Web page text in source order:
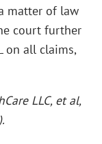
matter of law
court further
on all claims,
LLC, et al,